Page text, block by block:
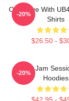
One Love With
Shirts
$26.50 -
-20%
UB40 Jam
Hoodies
-20%